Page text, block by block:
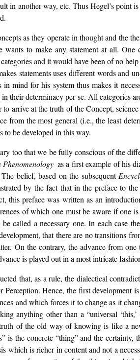
in another way, etc. Thus Hegel’s point
as they operate in thought and the
to make any statement at all.
and it would have been of no
statements uses different words and
mind for his system thus makes it
their determinacy per se. All categories
arrive at the truth of the Concept,
from the most general (i.e., the least
be developed in this way.
too that we be fully conscious of the
Phenomenology as a first example of his
The belief, based on the subsequent
by the fact that in the preface to the
this preface was written as an
of which one must be aware if one
called a necessary one. In each case
that there are no transitions
On the contrary, the advance from
is played out in a most intricate
that, as a rule, the dialectical
Hence, the first development
and which forces it to change as it
anything other than a “universal
of the old way of knowing is like a
is the concrete “thing” and the
which is richer in content and not a